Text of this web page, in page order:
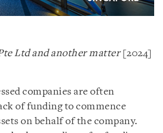
Ltd and another matter [2024]
companies are often
of funding to commence
on behalf of the company.